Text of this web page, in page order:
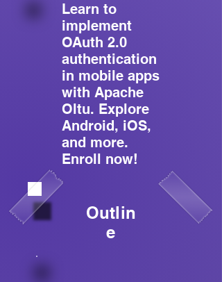
Learn to
implement
OAuth 2.0
authentication
in mobile apps
with Apache
Oltu. Explore
Android, iOS,
and more.
Enroll now!
Outlin
e